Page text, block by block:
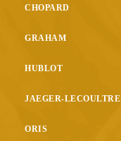
CHOPARD
GRAHAM
HUBLOT
JAEGER-LECOULTRE
ORIS